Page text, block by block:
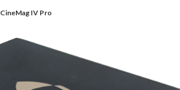
CineMag IV Pro